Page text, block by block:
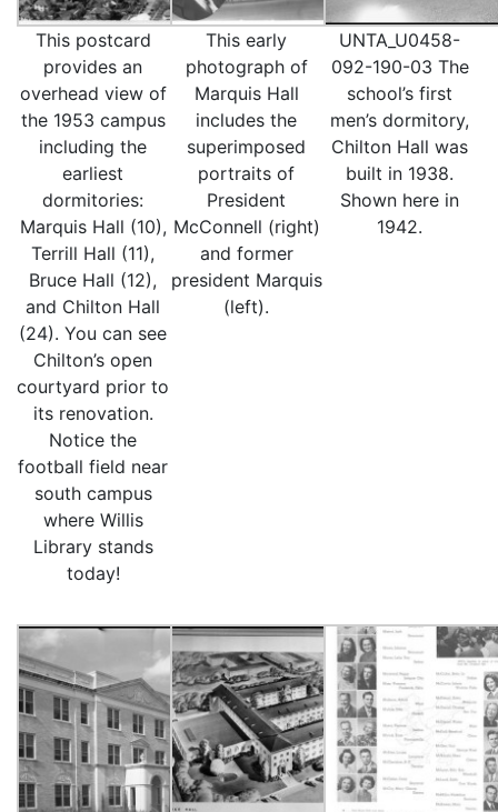
This postcard
provides an
overhead view of
the 1953 campus
including the
earliest
dormitories:
Marquis Hall (10),
Terrill Hall (11),
Bruce Hall (12),
and Chilton Hall
(24). You can see
Chilton’s open
courtyard prior to
its renovation.
Notice the
football field near
south campus
where Willis
Library stands
today!
This early
photograph of
Marquis Hall
includes the
superimposed
portraits of
President
McConnell (right)
and former
president Marquis
(left).
UNTA_U0458-
092-190-03 The
school’s first
men’s dormitory,
Chilton Hall was
built in 1938.
Shown here in
1942.